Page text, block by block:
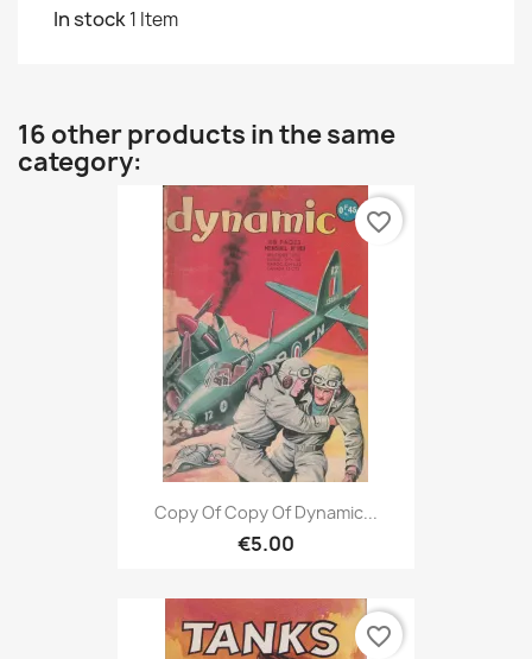
In stock1 Item
16 other products in the same
category:
Copy Of Copy Of Dynamic...
€5.00
favorite_border
favorite_border